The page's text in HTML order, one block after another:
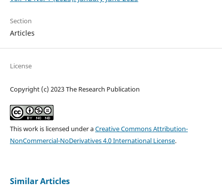
Section
Articles
License
Copyright (c) 2023 The Research Publication
This work is licensed under aCreative Commons Attribution-
NonCommercial-NoDerivatives 4.0 International License.
Similar Articles